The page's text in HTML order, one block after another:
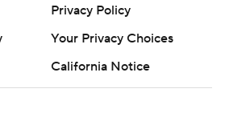
Privacy Policy
Your Privacy Choices
California Notice